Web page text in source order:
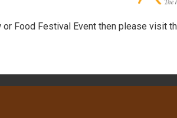
Food Festival Event then please visit